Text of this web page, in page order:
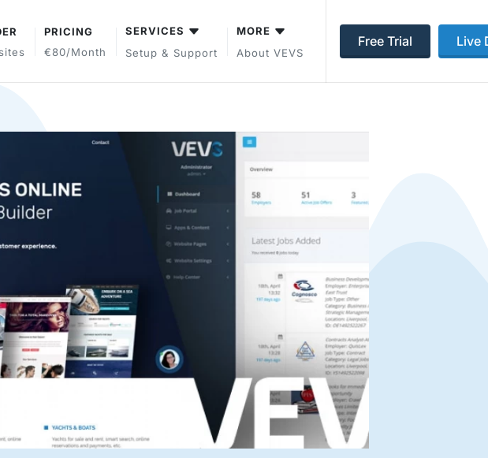
PRICING
€80/month
SERVICES
Setup & Support
MORE
About VEVS
Free Trial Live